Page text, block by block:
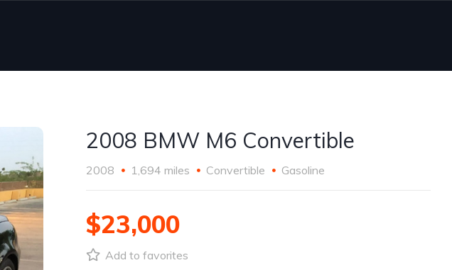
2008 BMW M6 Convertible
2008 1,694 miles Convertible Gasoline
$23,000
Add to favorites